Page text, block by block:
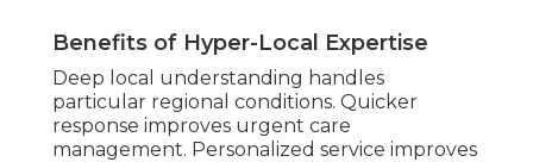
Benefits of Hyper-Local Expertise
Deep local understanding handles
particular regional conditions. Quicker
response improves urgent care
management. Personalized service improves